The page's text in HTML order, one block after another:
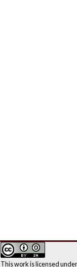
This work is licensed